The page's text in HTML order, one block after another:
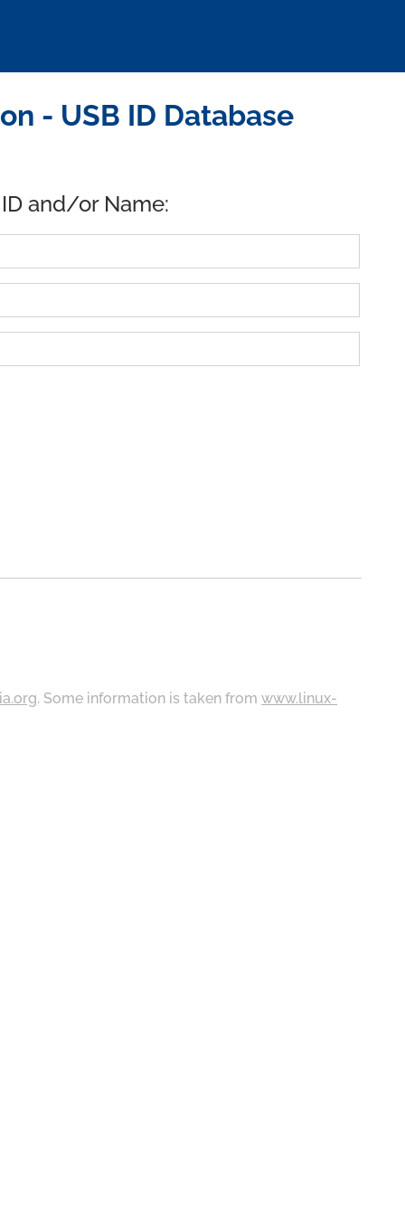
- USB ID Database
and/or Name:
. Some information is taken fromwww.linux-